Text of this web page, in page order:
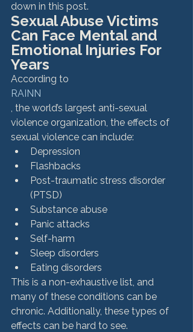
down in this post.
Sexual Abuse Victims
Can Face Mental and
Emotional Injuries For
Years
According to
RAINN
, the world’s largest anti-sexual
violence organization, the effects of
sexual violence can include:
Depression
Flashbacks
Post-traumatic stress disorder
(PTSD)
Substance abuse
Panic attacks
Self-harm
Sleep disorders
Eating disorders
This is a non-exhaustive list, and
many of these conditions can be
chronic. Additionally, these types of
effects can be hard to see.